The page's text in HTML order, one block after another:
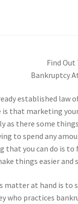
Find Out
Bankruptcy
established law
that marketing your
as there some
to spend any
you can do is
things easier
at hand is to
who practices